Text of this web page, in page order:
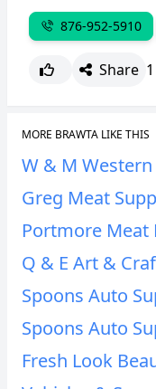
CANCEL
876-952-5910
Share 1
MORE BRAWTA LIKE THIS
W & M
Greg Meat
Portmore Meat
Q & E Art &
Spoons Auto
Spoons Auto
Fresh Look